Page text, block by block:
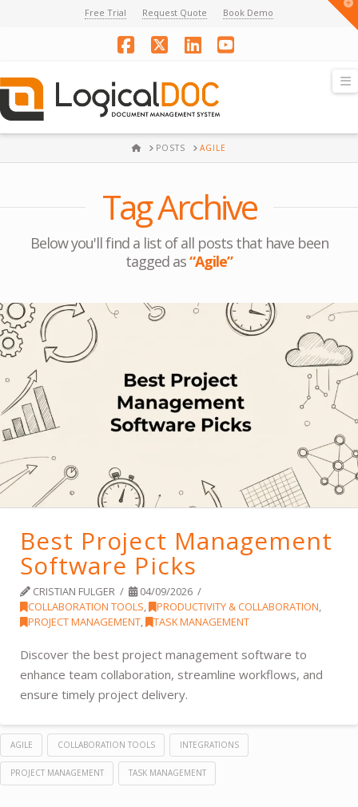
Free Trial Request Quote Book Demo
Facebook
X LinkedInYouTube
HOMEPOSTS AGILE
Tag Archive
Below you'll find a list of all posts that have been
tagged as“Agile”
Best Project Management
Software Picks
CRISTIAN FULGER
04/09/2026
COLLABORATION TOOLS, PRODUCTIVITY & COLLABORATION,
PROJECT MANAGEMENT, TASK MANAGEMENT
Discover the best project management software to
enhance team collaboration, streamline workflows, and
ensure timely project delivery.
AGILE COLLABORATION TOOLS INTEGRATIONS
PROJECT MANAGEMENT TASK MANAGEMENT